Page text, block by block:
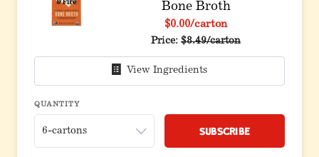
Bone Broth
$0.00/carton
Price: $8.49/carton
View Ingredients
QUANTITY
Subscribe